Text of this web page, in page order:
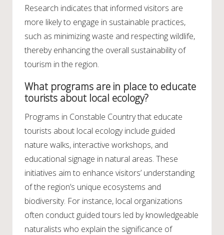
Research indicates that informed visitors are
more likely to engage in sustainable practices,
such as minimizing waste and respecting wildlife,
thereby enhancing the overall sustainability of
tourism in the region.
What programs are in place to educate
tourists about local ecology?
Programs in Constable Country that educate
tourists about local ecology include guided
nature walks, interactive workshops, and
educational signage in natural areas. These
initiatives aim to enhance visitors’ understanding
of the region’s unique ecosystems and
biodiversity. For instance, local organizations
often conduct guided tours led by knowledgeable
naturalists who explain the significance of